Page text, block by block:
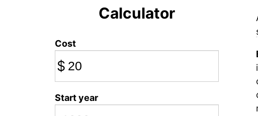
Calculator
Cost
$
Start year